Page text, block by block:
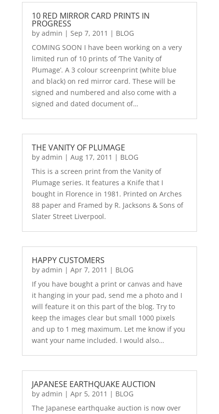
10 RED MIRROR CARD PRINTS IN
PROGRESS
by admin | Sep 7, 2011 | BLOG
COMING SOON I have been working on a very
limited run of 10 prints of ‘The Vanity of
Plumage’. A 3 colour screenprint (white blue
and black) on red mirror card. These will be
signed and numbered and also come with a
signed and dated document of…
THE VANITY OF PLUMAGE
by admin | Aug 17, 2011 | BLOG
This is a screen print from the Vanity of
Plumage series. It features a Knife that I
bought in Florence in 1981. Printed on Arches
88 paper and Framed by R. Jacksons & Sons of
Slater Street Liverpool.
HAPPY CUSTOMERS
by admin | Apr 7, 2011 | BLOG
If you have bought a print or canvas and have
it hanging in your pad, send me a photo and I
will feature it on this part of the blog. Try to
keep the images clear but small 1000 pixels
and up to 1 meg maximum. Let me know if you
want your name included. I would also…
JAPANESE EARTHQUAKE AUCTION
by admin | Apr 5, 2011 | BLOG
The Japanese earthquake auction is now over